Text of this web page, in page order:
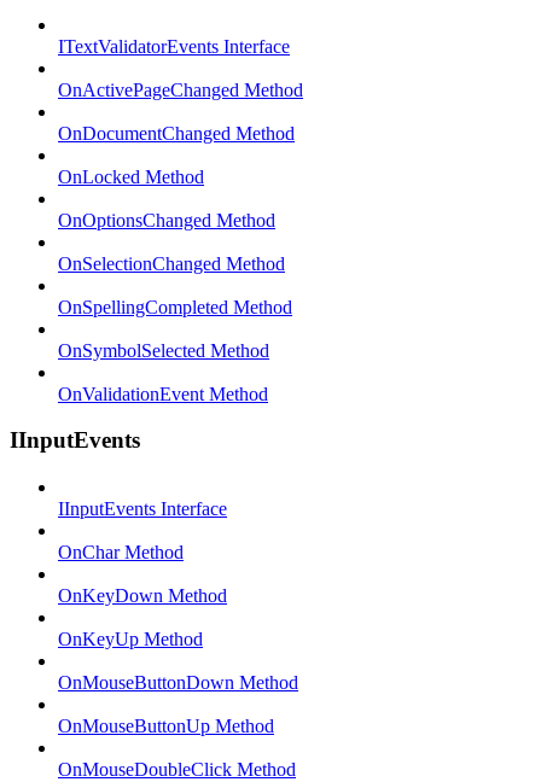
ITextValidatorEvents Interface
OnActivePageChanged Method
OnDocumentChanged Method
OnLocked Method
OnOptionsChanged Method
OnSelectionChanged Method
OnSpellingCompleted Method
OnSymbolSelected Method
OnValidationEvent Method
IInputEvents
IInputEvents Interface
OnChar Method
OnKeyDown Method
OnKeyUp Method
OnMouseButtonDown Method
OnMouseButtonUp Method
OnMouseDoubleClick Method